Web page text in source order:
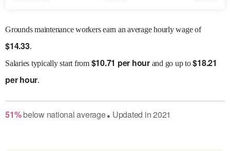
Grounds maintenance workers earn an average hourly wage of
$14.33.
Salaries typically start from $10.71 per hourand go up to$18.21
per hour.
51% belownational average● Updated in2021